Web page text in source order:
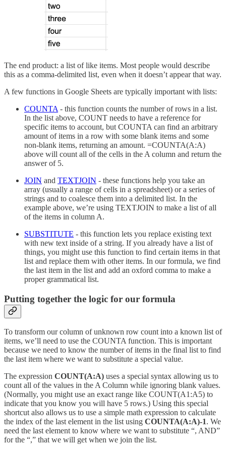
The end product: a list of like items. Most people would describe
this as a comma-delimited list, even when it doesn’t appear that way.
A few functions in Google Sheets are typically important with lists:
COUNTA - this function counts the number of rows in a list.
In the list above, COUNT needs to have a reference for
specific items to account, but COUNTA can find an arbitrary
amount of items in a row with some blank items and some
non-blank items, returning an amount. =COUNTA(A:A)
above will count all of the cells in the A column and return the
answer of 5.
JOIN and TEXTJOIN - these functions help you take an
array (usually a range of cells in a spreadsheet) or a series of
strings and to coalesce them into a delimited list. In the
example above, we’re using TEXTJOIN to make a list of all
of the items in column A.
SUBSTITUTE - this function lets you replace existing text
with new text inside of a string. If you already have a list of
things, you might use this function to find certain items in that
list and replace them with other items. In our formula, we find
the last item in the list and add an oxford comma to make a
proper grammatical list.
Putting together the logic for our formula
To transform our column of unknown row count into a known list of
items, we’ll need to use the COUNTA function. This is important
because we need to know the number of items in the final list to find
the last item where we want to substitute a special value.
The expression COUNT(A:A) uses a special syntax allowing us to
count all of the values in the A Column while ignoring blank values.
(Normally, you might use an exact range like COUNT(A1:A5) to
indicate that you know you will have 5 rows.) Using this special
shortcut also allows us to use a simple math expression to calculate
the index of the last element in the list using COUNTA(A:A)-1. We
need the last element to know where we want to substitute “, AND”
for the “,” that we will get when we join the list.